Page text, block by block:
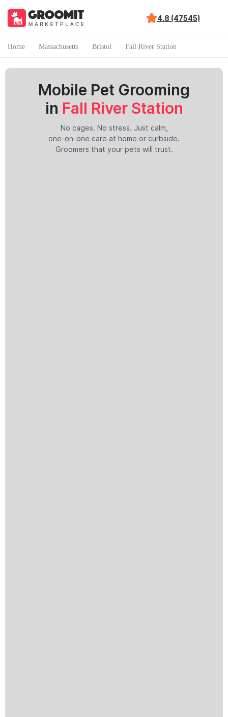
4.8 (47545)
Home Massachusetts Bristol Fall River Station
Mobile Pet Grooming
in Fall River Station
No cages. No stress. Just calm,
one-on-one care at home or curbside.
Groomers that your pets will trust.